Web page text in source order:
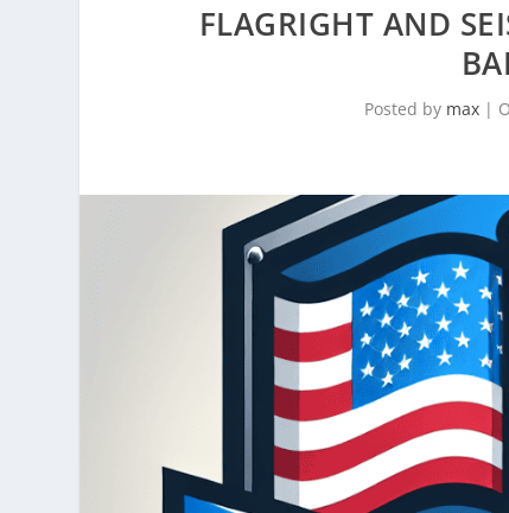
FLAGRIGHT AND
Posted by max|